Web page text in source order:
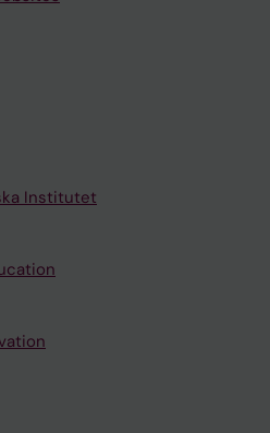
Institutet